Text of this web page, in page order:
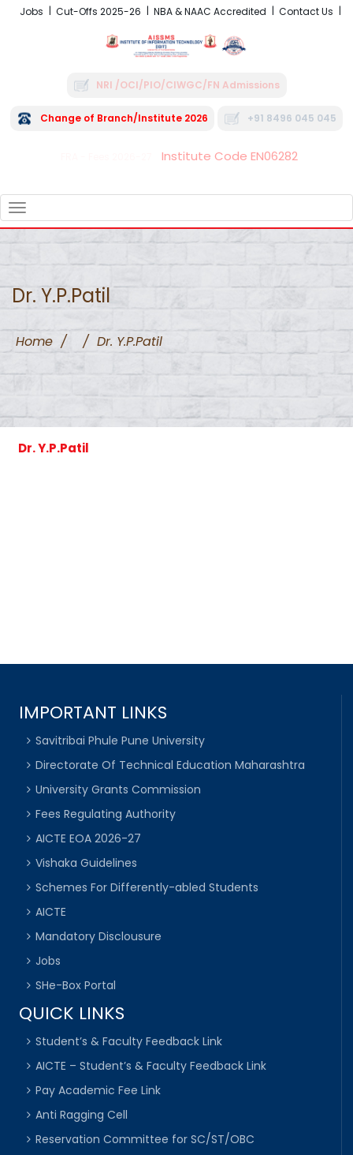
Jobs Cut-Offs 2025-26 NBA & NAAC Accredited Contact Us
NRI /OCI/PIO/CIWGC/FN Admissions
Change of Branch/Institute 2026 +91 8496 045 045
Institute Code EN06282
NAVIGATION
Dr. Y.P.Patil
Home / / Dr. Y.P.Patil
Dr. Y.P.Patil
IMPORTANT LINKS
Savitribai Phule Pune University
Directorate Of Technical Education Maharashtra
University Grants Commission
Fees Regulating Authority
AICTE EOA 2026-27
Vishaka Guidelines
Schemes For Differently-abled Students
AICTE
Mandatory Disclousure
Jobs
SHe-Box Portal
QUICK LINKS
Student’s & Faculty Feedback Link
AICTE – Student’s & Faculty Feedback Link
Pay Academic Fee Link
Anti Ragging Cell
Reservation Committee for SC/ST/OBC